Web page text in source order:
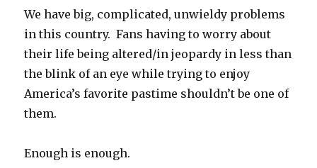
We have big, complicated, unwieldy problems
in this country. Fans having to worry about
their life being altered/in jeopardy in less than
the blink of an eye while trying to enjoy
America’s favorite pastime shouldn’t be one of
them.
Enough is enough.